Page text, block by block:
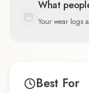
What
Your wear logs
Best For